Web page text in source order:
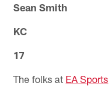
Sean Smith
KC
17
The folks at EA Sports